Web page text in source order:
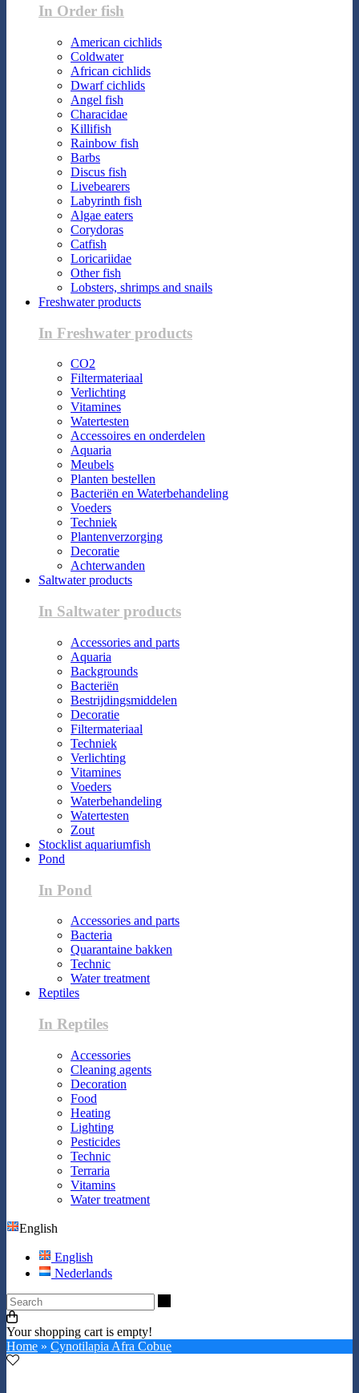
In Order fish
American cichlids
Coldwater
African cichlids
Dwarf cichlids
Angel fish
Characidae
Killifish
Rainbow fish
Barbs
Discus fish
Livebearers
Labyrinth fish
Algae eaters
Corydoras
Catfish
Loricariidae
Other fish
Lobsters, shrimps and snails
Freshwater products
In Freshwater products
CO2
Filtermateriaal
Verlichting
Vitamines
Watertesten
Accessoires en onderdelen
Aquaria
Meubels
Planten bestellen
Bacteriën en Waterbehandeling
Voeders
Techniek
Plantenverzorging
Decoratie
Achterwanden
Saltwater products
In Saltwater products
Accessories and parts
Aquaria
Backgrounds
Bacteriën
Bestrijdingsmiddelen
Decoratie
Filtermateriaal
Techniek
Verlichting
Vitamines
Voeders
Waterbehandeling
Watertesten
Zout
Stocklist aquariumfish
Pond
In Pond
Accessories and parts
Bacteria
Quarantaine bakken
Technic
Water treatment
Reptiles
In Reptiles
Accessories
Cleaning agents
Decoration
Food
Heating
Lighting
Pesticides
Technic
Terraria
Vitamins
Water treatment
English
English
Nederlands
Your shopping cart is empty!
Home » Cynotilapia Afra Cobue